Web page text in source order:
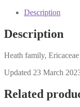
Description
Description
Heath family, Ericaceae
Updated 23 March
Related